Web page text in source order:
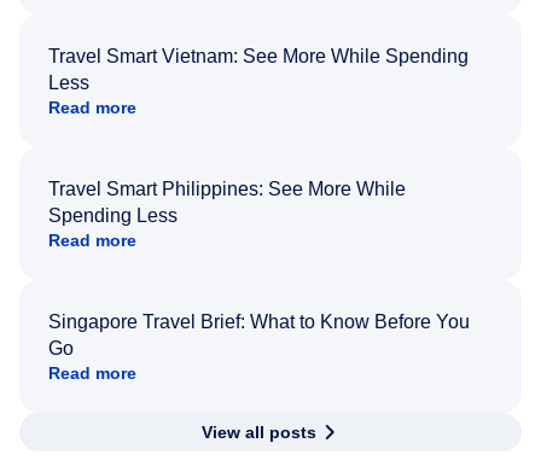
Travel Smart Vietnam: See More While Spending
Less
Read more
Travel Smart Philippines: See More While
Spending Less
Read more
Singapore Travel Brief: What to Know Before You
Go
Read more
View all posts